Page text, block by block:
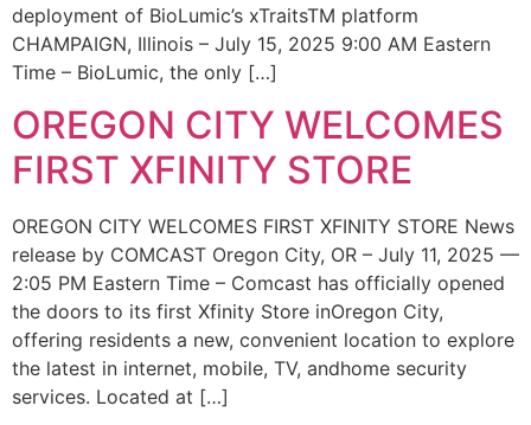
deployment of BioLumic’s xTraitsTM platform
CHAMPAIGN, Illinois – July 15, 2025 9:00 AM Eastern
Time – BioLumic, the only […]
OREGON CITY WELCOMES
FIRST XFINITY STORE
OREGON CITY WELCOMES FIRST XFINITY STORE News
release by COMCAST Oregon City, OR – July 11, 2025 —
2:05 PM Eastern Time – Comcast has officially opened
the doors to its first Xfinity Store inOregon City,
offering residents a new, convenient location to explore
the latest in internet, mobile, TV, andhome security
services. Located at […]